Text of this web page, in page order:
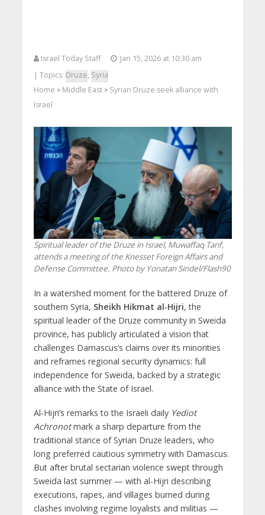
Israel Today Staff
Jan 15, 2026 at 10:30 am
| Topics: Druze, Syria
Home > Middle East> Syrian Druze seek alliance with
Israel
Spiritual leader of the Druze in Israel, Muwaffaq Tarif,
attends a meeting of the Knesset Foreign Affairs and
Defense Committee. Photo by Yonatan Sindel/Flash90
In a watershed moment for the battered Druze of
southern Syria, Sheikh Hikmat al‑Hijri, the
spiritual leader of the Druze community in Sweida
province, has publicly articulated a vision that
challenges Damascus’s claims over its minorities
and reframes regional security dynamics: full
independence for Sweida, backed by a strategic
alliance with the State of Israel.
Al‑Hijri’s remarks to the Israeli daily Yediot
Achronotmark a sharp departure from the
traditional stance of Syrian Druze leaders, who
long preferred cautious symmetry with Damascus.
But after brutal sectarian violence swept through
Sweida last summer — with al‑Hijri describing
executions, rapes, and villages burned during
clashes involving regime loyalists and militias —